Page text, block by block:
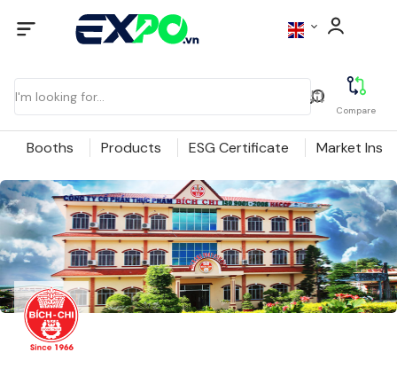
Compare
Booths Products ESG Certificate Market